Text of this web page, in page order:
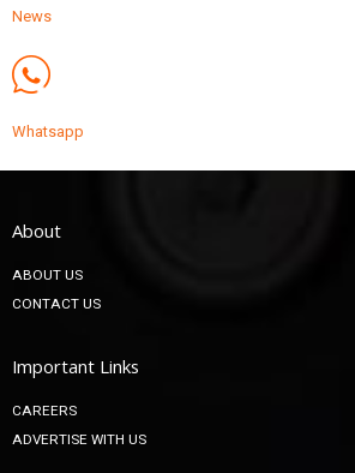
News
Whatsapp
About
ABOUT US
CONTACT US
Important Links
CAREERS
ADVERTISE WITH US